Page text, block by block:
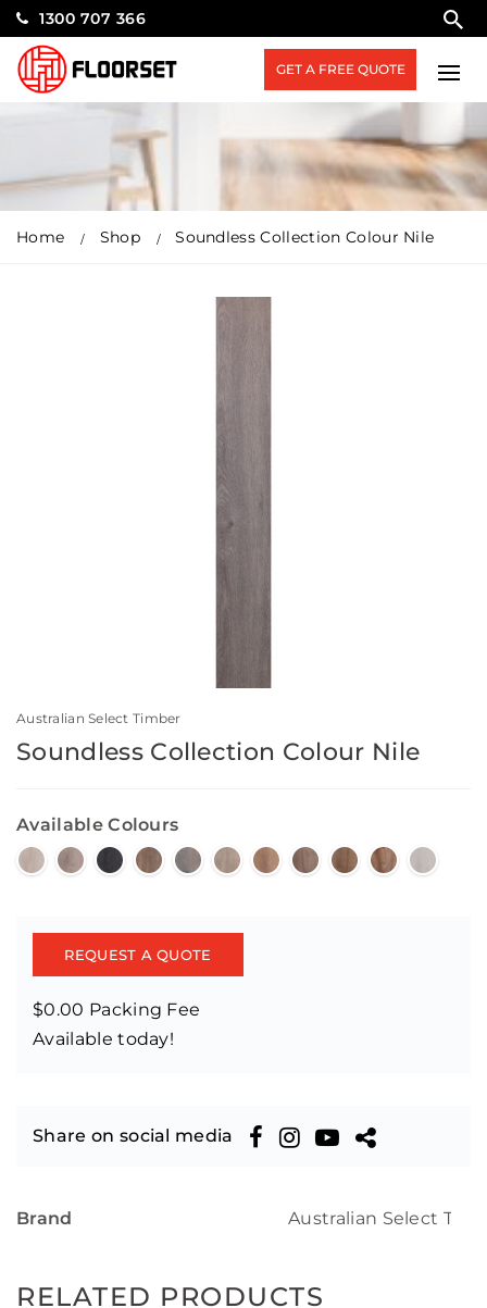
1300 707 366
GET A FREE QUOTE
Home Shop Soundless Collection Colour Nile
Australian Select Timber
Soundless Collection Colour Nile
Available Colours
REQUEST A QUOTE
$0.00 Packing Fee
Available today!
Share on social media
Brand Australian Select
RELATED PRODUCTS